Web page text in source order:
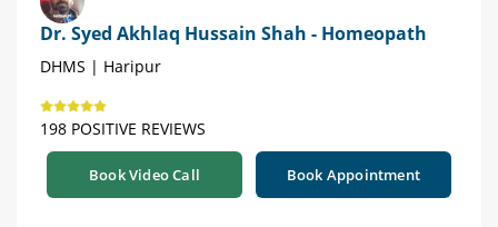
Dr. Syed Akhlaq Hussain Shah - Homeopath
DHMS | Haripur
198 POSITIVE REVIEWS
Book Video Call Book Appointment